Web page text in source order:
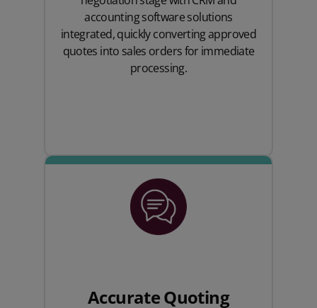
accounting software solutions
integrated, quickly converting approved
quotes into sales orders for immediate
processing.
Accurate Quoting